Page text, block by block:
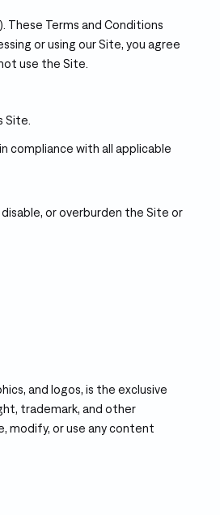
These Terms and Conditions
or using our Site, you agree
use the Site.
Site.
compliance with all applicable
or overburden the Site or
and logos, is the exclusive
trademark, and other
modify, or use any content